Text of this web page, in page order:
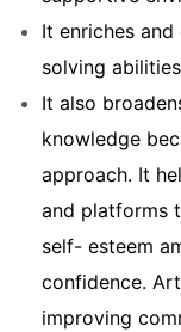
It enriches
solving
It also
knowledge
approach. It
and platforms
self- esteem
confidence.
improving